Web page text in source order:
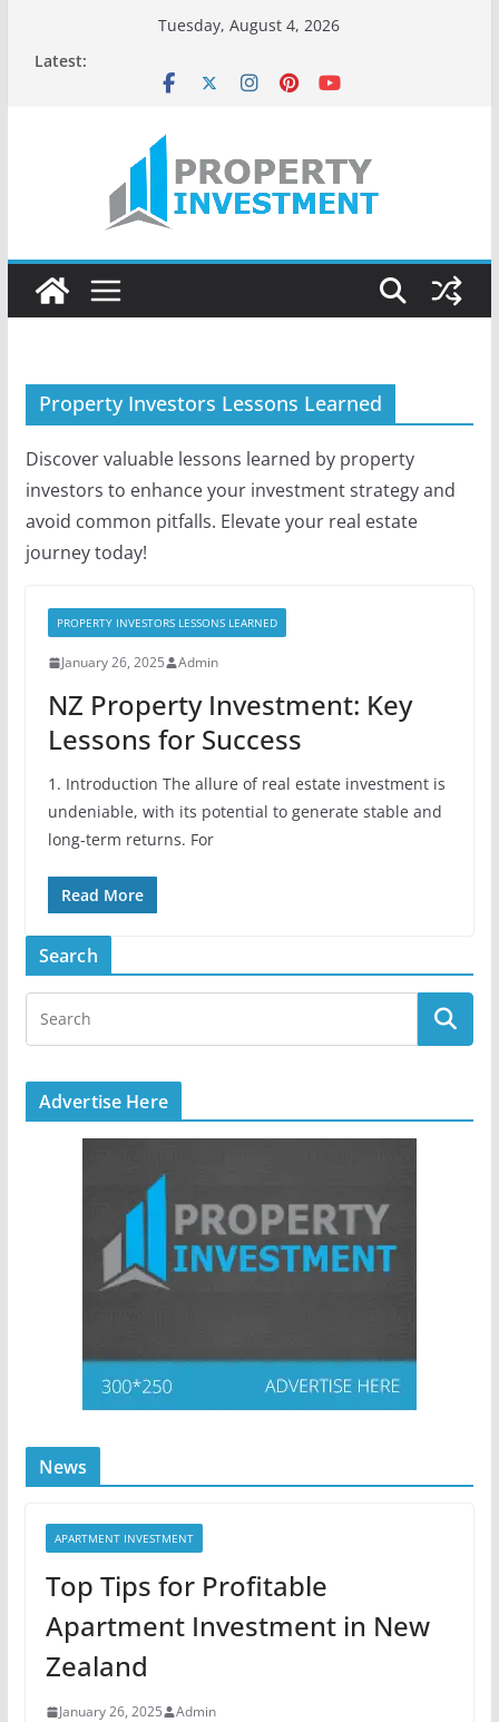
Tuesday, August 4, 2026
Latest:
Property Investors Lessons Learned
Discover valuable lessons learned by property
investors to enhance your investment strategy and
avoid common pitfalls. Elevate your real estate
journey today!
PROPERTY INVESTORS LESSONS LEARNED
January 26, 2025 Admin
NZ Property Investment: Key
Lessons for Success
1. Introduction The allure of real estate investment is
undeniable, with its potential to generate stable and
long-term returns. For
Read More
Search
Advertise Here
News
APARTMENT INVESTMENT
Top Tips for Profitable
Apartment Investment in New
Zealand
January 26, 2025 Admin